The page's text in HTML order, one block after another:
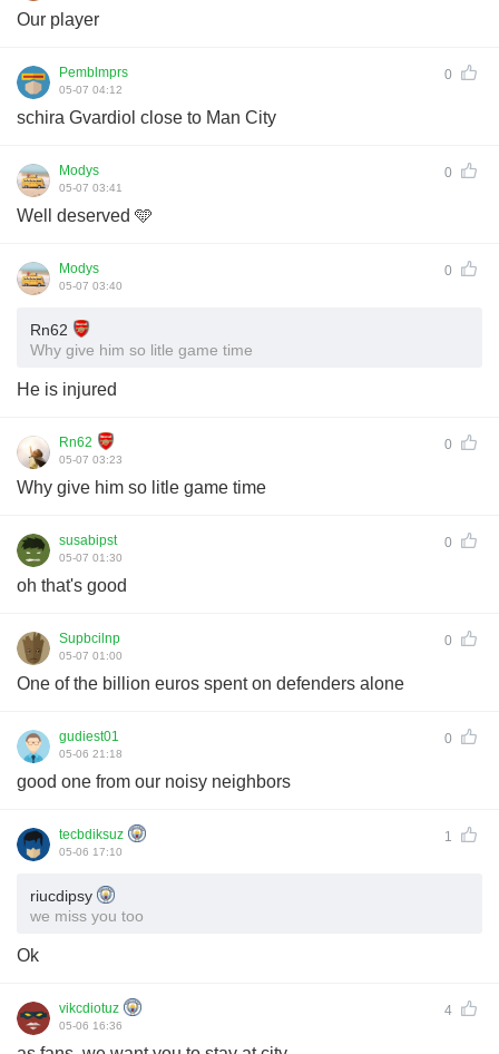
Our player
Pemblmprs 0
05-07 04:12
schira Gvardiol close to Man City
Modys 0
05-07 03:41
Well deserved 🩵
Modys 0
05-07 03:40
Rn62
Why give him so litle game time
He is injured
Rn62 0
05-07 03:23
Why give him so litle game time
susabipst 0
05-07 01:30
oh that's good
Supbcilnp 0
05-07 01:00
One of the billion euros spent on defenders alone
gudiest01 0
05-06 21:18
good one from our noisy neighbors
tecbdiksuz 1
05-06 17:10
riucdipsy
we miss you too
Ok
vikcdiotuz 4
05-06 16:36